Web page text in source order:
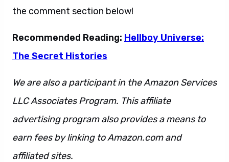
the comment section below!
Recommended Reading: Hellboy Universe:
The Secret Histories
We are also a participant in the Amazon Services
LLC Associates Program. This affiliate
advertising program also provides a means to
earn fees by linking to Amazon.com and
affiliated sites.